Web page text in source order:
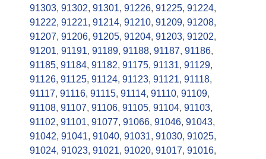
91303, 91302, 91301, 91226, 91225, 91224,
91222, 91221, 91214, 91210, 91209, 91208,
91207, 91206, 91205, 91204, 91203, 91202,
91201, 91191, 91189, 91188, 91187, 91186,
91185, 91184, 91182, 91175, 91131, 91129,
91126, 91125, 91124, 91123, 91121, 91118,
91117, 91116, 91115, 91114, 91110, 91109,
91108, 91107, 91106, 91105, 91104, 91103,
91102, 91101, 91077, 91066, 91046, 91043,
91042, 91041, 91040, 91031, 91030, 91025,
91024, 91023, 91021, 91020, 91017, 91016,